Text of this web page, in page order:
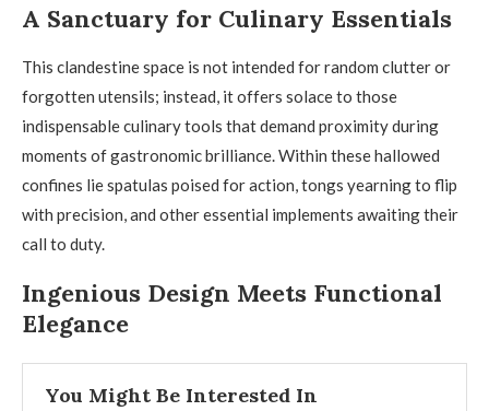
A Sanctuary for Culinary Essentials
This clandestine space is not intended for random clutter or
forgotten utensils; instead, it offers solace to those
indispensable culinary tools that demand proximity during
moments of gastronomic brilliance. Within these hallowed
confines lie spatulas poised for action, tongs yearning to flip
with precision, and other essential implements awaiting their
call to duty.
Ingenious Design Meets Functional
Elegance
You Might Be Interested In